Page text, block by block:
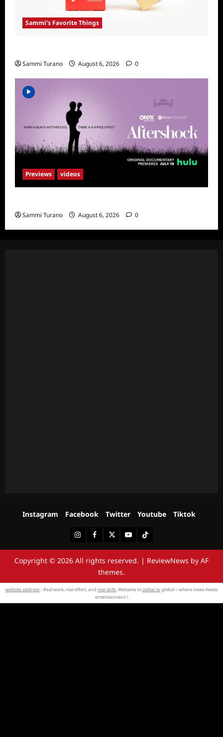
Sammi's Favorite Things
Sammi Turano August 6, 2026 0
Previews videos
Sammi Turano August 6, 2026 0
Instagram Facebook Twitter Youtube Tiktok
InstagramFacebookTwitterYoutubeTiktok
Copyright © 2026 All rights reserved. | ReviewNews by AF
themes.
website address:. Real work, real effort, and real skills. Welcome tozodiac tvglobal – where news meets
entertainment !.